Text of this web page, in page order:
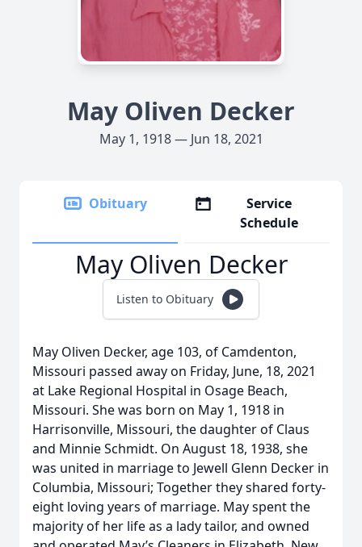
May Oliven Decker
May 1, 1918 — Jun 18, 2021
Obituary
Service
Schedule
May Oliven Decker
Listen to Obituary
May Oliven Decker, age 103, of Camdenton,
Missouri passed away on Friday, June, 18, 2021
at Lake Regional Hospital in Osage Beach,
Missouri. She was born on May 1, 1918 in
Harrisonville, Missouri, the daughter of Claus
and Minnie Schmidt. On August 18, 1938, she
was united in marriage to Jewell Glenn Decker in
Columbia, Missouri; Together they shared forty-
eight loving years of marriage. May spent the
majority of her life as a lady tailor, and owned